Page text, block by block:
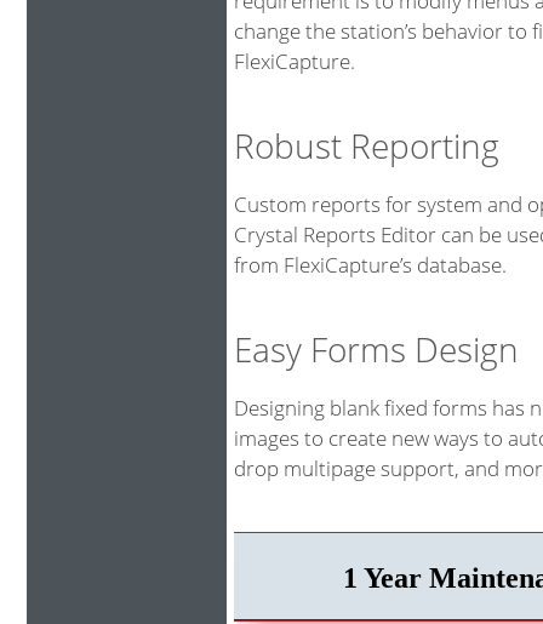
change the station’s behavior
FlexiCapture.
Robust Reporting
Custom reports for system and
Crystal Reports Editor can be
from FlexiCapture’s database.
Easy Forms Design
Designing blank fixed forms has
images to create new ways to
drop multipage support, and
1 Year